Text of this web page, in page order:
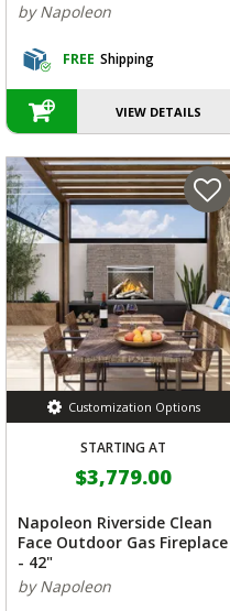
by Napoleon
FREE Shipping
VIEW DETAILS
Customization Options
STARTING AT
$3,779.00
Napoleon Riverside Clean
Face Outdoor Gas Fireplace
- 42"
by Napoleon